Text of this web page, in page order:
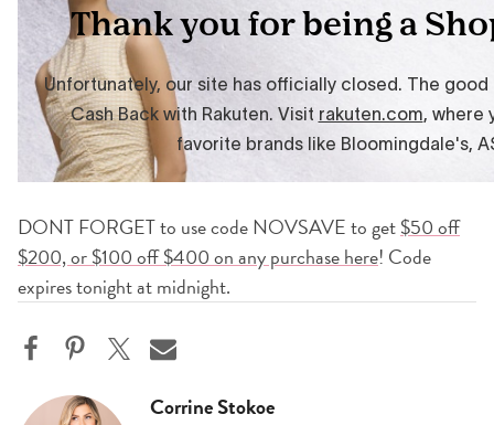
DONT FORGET to use code NOVSAVE to get$50 off
$200, or $100 off $400 on any purchase here! Code
expires tonight at midnight.
Corrine Stokoe